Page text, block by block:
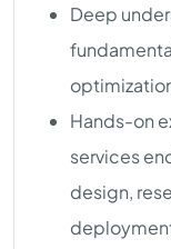
Deep
Hands-on
services
design,